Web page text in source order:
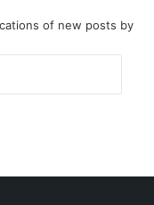
of new posts by